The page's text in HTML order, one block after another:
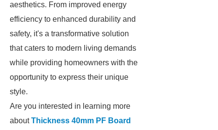
aesthetics. From improved energy
efficiency to enhanced durability and
safety, it's a transformative solution
that caters to modern living demands
while providing homeowners with the
opportunity to express their unique
style.
Are you interested in learning more
aboutThickness 40mm PF Board